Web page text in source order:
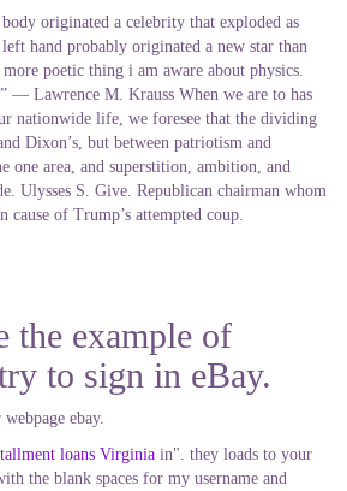
originated a celebrity that exploded as
hand probably originated a new star than
poetic thing i am aware about physics.
― Lawrence M. Krauss When we are to has
nationwide life, we foresee that the dividing
Dixon’s, but between patriotism and
one area, and superstition, ambition, and
Ulysses S. Give. Republican chairman whom
cause of Trump’s attempted coup.
the example of
to sign in eBay.
ebay.
loans Virginia in". they loads to your
the blank spaces for my username and